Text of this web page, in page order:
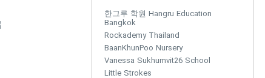
한그루 학원 Hangru Education
Bangkok
Rockademy Thailand
BaanKhunPoo Nursery
Vanessa Sukhumvit26 School
Little Strokes